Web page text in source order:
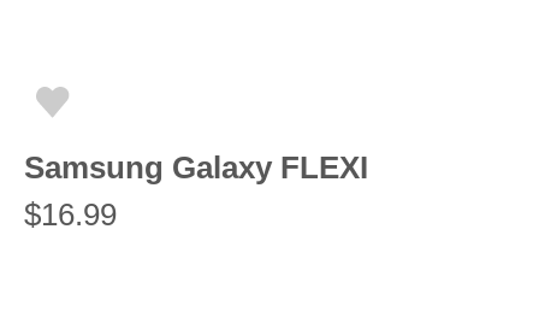
Samsung Galaxy FLEXI
$16.99